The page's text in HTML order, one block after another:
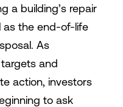
a building’s repair
as the end-of-life
As
and
action, investors
to ask